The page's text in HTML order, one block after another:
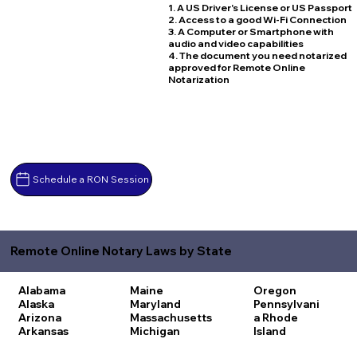
Schedule a RON Session
1. A US Driver's License or US Passport
2. Access to a good Wi-Fi Connection
3. A Computer or Smartphone with
audio and video capabilities
4. The document you need notarized
approved for Remote Online
Notarization
Remote Online Notary Laws by State
Alabama
Alaska
Arizona
Arkansas
Maine
Maryland
Massachusetts
Michigan
Oregon
Pennsylvani
a Rhode
Island